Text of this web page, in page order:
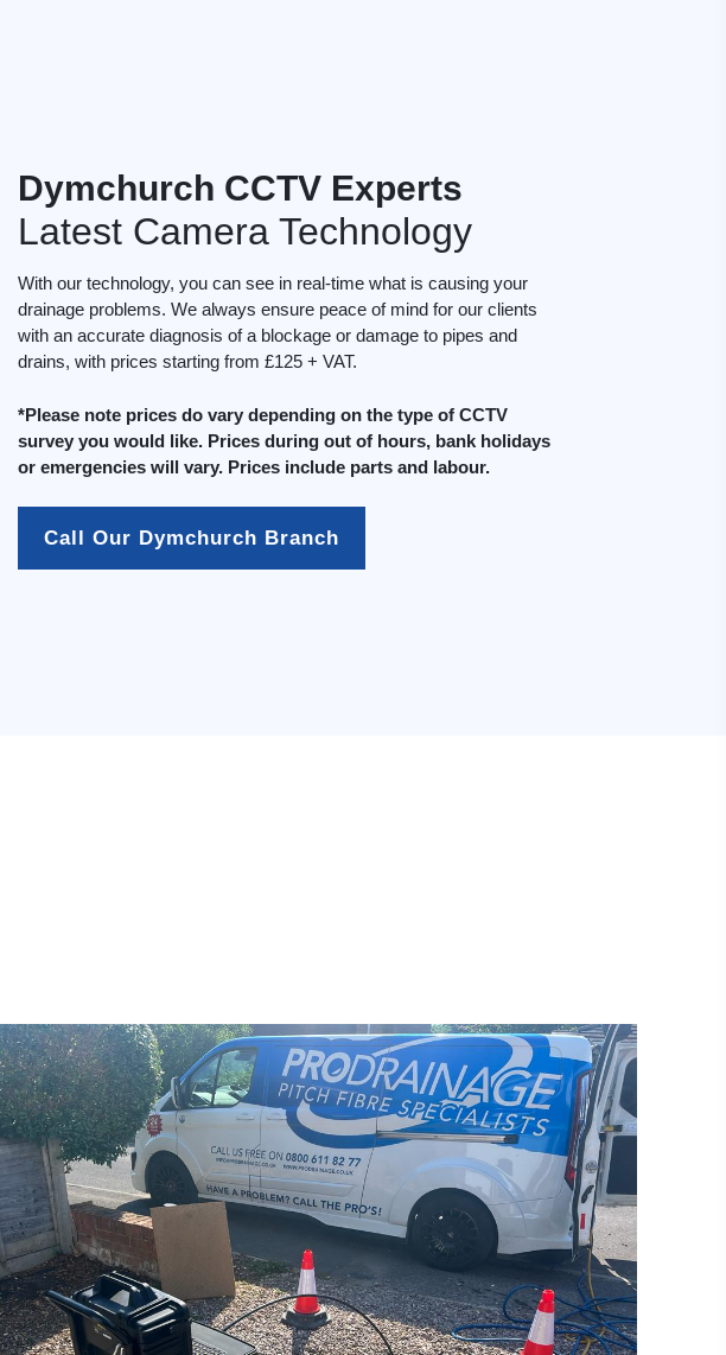
Dymchurch CCTV Experts
Latest Camera Technology
With our technology, you can see in real-time what is causing your
drainage problems. We always ensure peace of mind for our clients
with an accurate diagnosis of a blockage or damage to pipes and
drains, with prices starting from £125 + VAT.
*Please note prices do vary depending on the type of CCTV
survey you would like. Prices during out of hours, bank holidays
or emergencies will vary. Prices include parts and labour.
Call Our Dymchurch Branch